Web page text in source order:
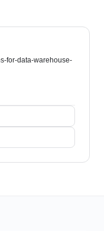
for-data-warehouse-